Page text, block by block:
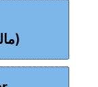
Mathematics - (مالیاتی ریاضی)